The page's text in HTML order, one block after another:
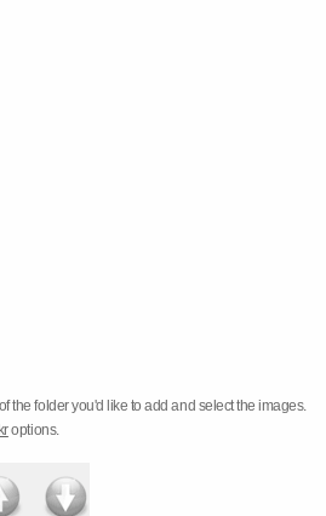
the folder you'd like to add and select the images.
options.